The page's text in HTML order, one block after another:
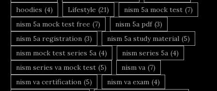
hoodies (4) Lifestyle (21) nism 5a mock test (7)
nism 5a mock test free (7) nism 5a pdf (3)
nism 5a registration (3) nism 5a study material (5)
nism mock test series 5a (4) nism series 5a (4)
nism series va mock test (5) nism va (7)
nism va certification (5) nism va exam (4)